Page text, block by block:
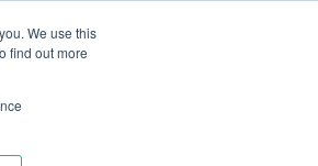
We use this
find out more